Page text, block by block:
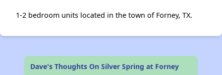
1-2 bedroom units located in the town of Forney, TX.
Dave's Thoughts On Silver Spring at Forney